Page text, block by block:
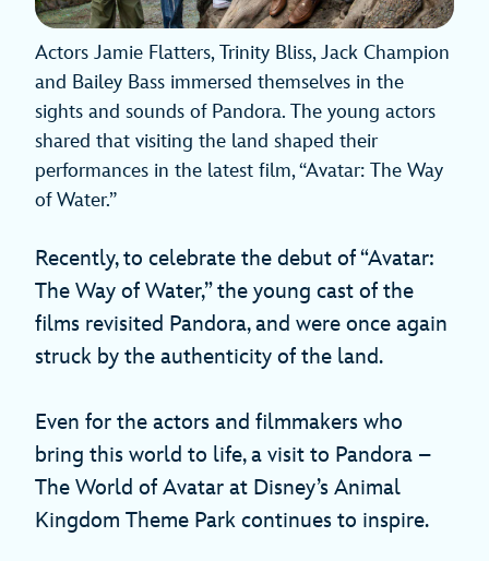
Actors Jamie Flatters, Trinity Bliss, Jack Champion
and Bailey Bass immersed themselves in the
sights and sounds of Pandora. The young actors
shared that visiting the land shaped their
performances in the latest film, “Avatar: The Way
of Water.”
Recently, to celebrate the debut of “Avatar:
The Way of Water,” the young cast of the
films revisited Pandora, and were once again
struck by the authenticity of the land.
Even for the actors and filmmakers who
bring this world to life, a visit to Pandora –
The World of Avatar at Disney’s Animal
Kingdom Theme Park continues to inspire.